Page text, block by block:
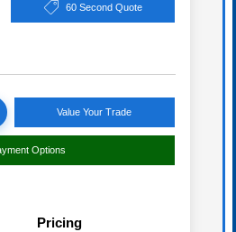
60 Second Quote
Value Your Trade
Options
Pricing